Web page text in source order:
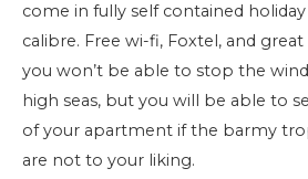
come in fully self contained
calibre. Free wi-fi, Foxtel, and
you won’t be able to stop the
high seas, but you will be able to
of your apartment if the barmy
are not to your liking.